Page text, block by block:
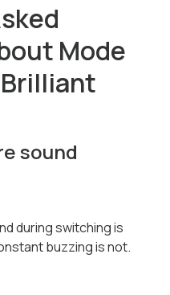
Mode
sound
during switching is
buzzing is not.